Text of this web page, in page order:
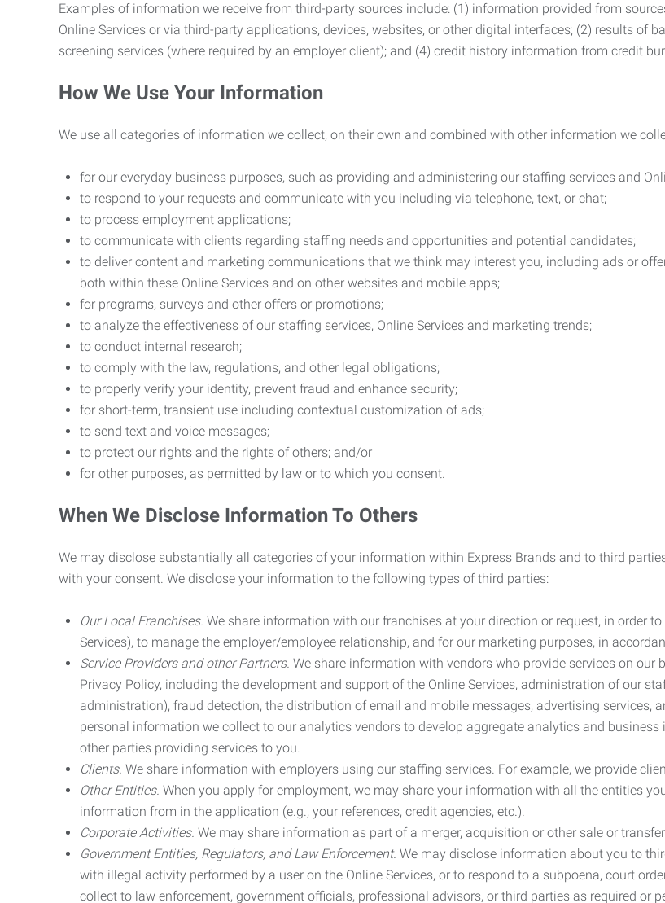
Examples of information we receive from third-party sources include: (1) information provided from
Online Services or via third-party applications, devices, websites, or other digital interfaces; (2) results of
screening services (where required by an employer client); and (4) credit history information from credit
How We Use Your Information
We use all categories of information we collect, on their own and combined with other information we
for our everyday business purposes, such as providing and administering our staffing services and
to respond to your requests and communicate with you including via telephone, text, or chat;
to process employment applications;
to communicate with clients regarding staffing needs and opportunities and potential candidates;
to deliver content and marketing communications that we think may interest you, including ads or
both within these Online Services and on other websites and mobile apps;
for programs, surveys and other offers or promotions;
to analyze the effectiveness of our staffing services, Online Services and marketing trends;
to conduct internal research;
to comply with the law, regulations, and other legal obligations;
to properly verify your identity, prevent fraud and enhance security;
for short-term, transient use including contextual customization of ads;
to send text and voice messages;
to protect our rights and the rights of others; and/or
for other purposes, as permitted by law or to which you consent.
When We Disclose Information To Others
We may disclose substantially all categories of your information within Express Brands and to third
with your consent. We disclose your information to the following types of third parties:
Our Local Franchises. We share information with our franchises at your direction or request, in order
Services), to manage the employer/employee relationship, and for our marketing purposes, in
Service Providers and other Partners. We share information with vendors who provide services on
Privacy Policy, including the development and support of the Online Services, administration of our
administration), fraud detection, the distribution of email and mobile messages, advertising services,
personal information we collect to our analytics vendors to develop aggregate analytics and
other parties providing services to you.
Clients. We share information with employers using our staffing services. For example, we provide
Other Entities. When you apply for employment, we may share your information with all the entities
information from in the application (e.g., your references, credit agencies, etc.).
Corporate Activities. We may share information as part of a merger, acquisition or other sale or
Government Entities, Regulators, and Law Enforcement. We may disclose information about you to
with illegal activity performed by a user on the Online Services, or to respond to a subpoena, court
collect to law enforcement, government officials, professional advisors, or third parties as required or